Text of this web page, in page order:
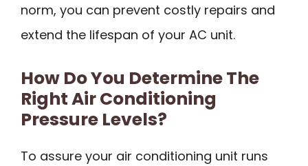
norm, you can prevent costly repairs and
extend the lifespan of your AC unit.
How Do You Determine The
Right Air Conditioning
Pressure Levels?
To assure your air conditioning unit runs